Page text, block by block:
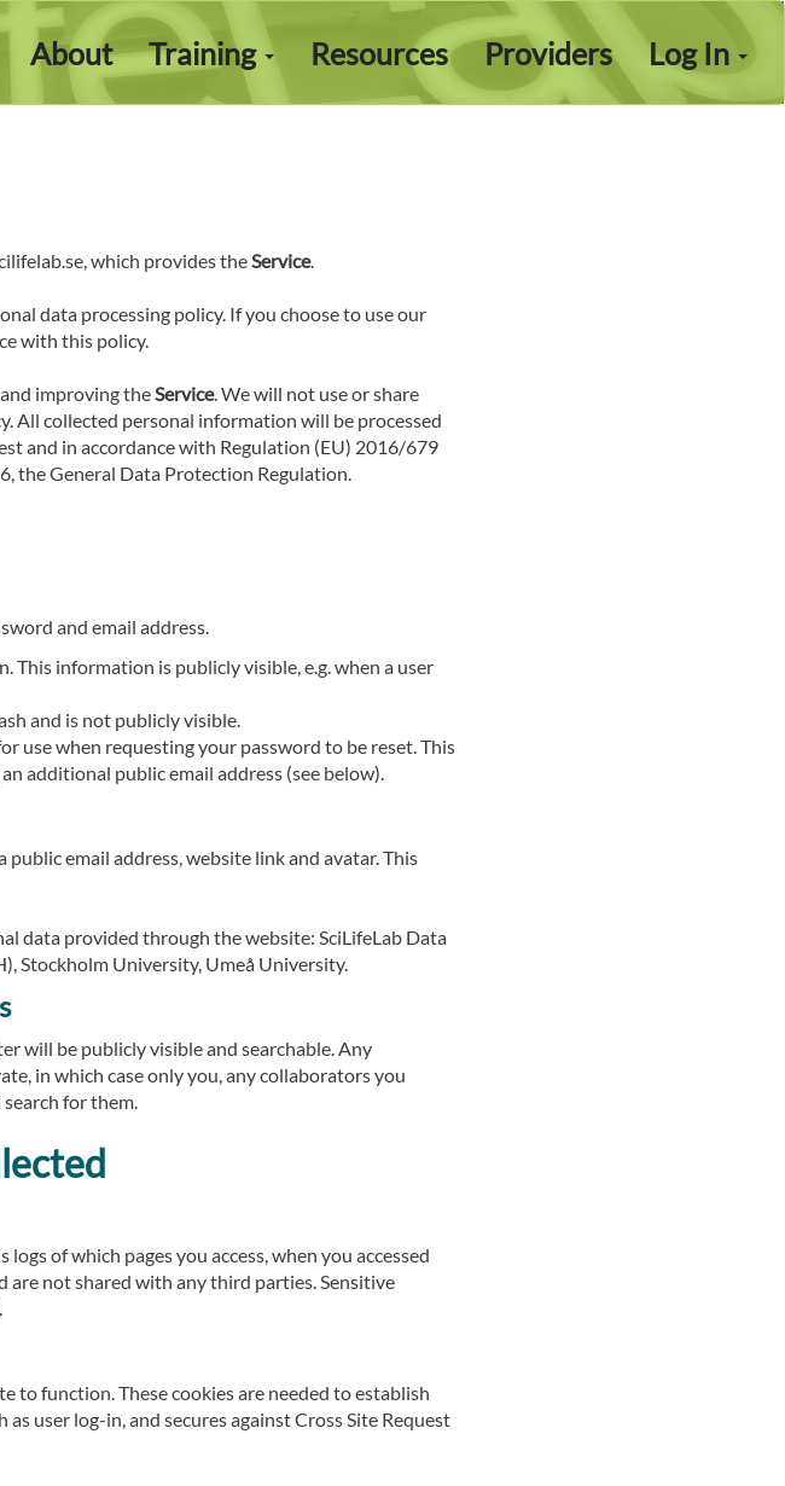
Log In
About Training Resources Providers
which provides theService.
data processing policy. If you choose to use our
with this policy.
improving theService. We will not use or share
All collected personal information will be processed
and in accordance with Regulation (EU) 2016/679
the General Data Protection Regulation.
and email address.
information is publicly visible, e.g. when a user
and is not publicly visible.
use when requesting your password to be reset. This
additional public email address (see below).
email address, website link and avatar. This
data provided through the website: SciLifeLab Data
Stockholm University, Umeå University.
will be publicly visible and searchable. Any
in which case only you, any collaborators you
for them.
of which pages you access, when you accessed
are not shared with any third parties. Sensitive
to function. These cookies are needed to establish
user log-in, and secures against Cross Site Request